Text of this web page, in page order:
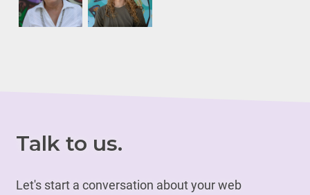
Talk to us.
Let's start a conversation about your web